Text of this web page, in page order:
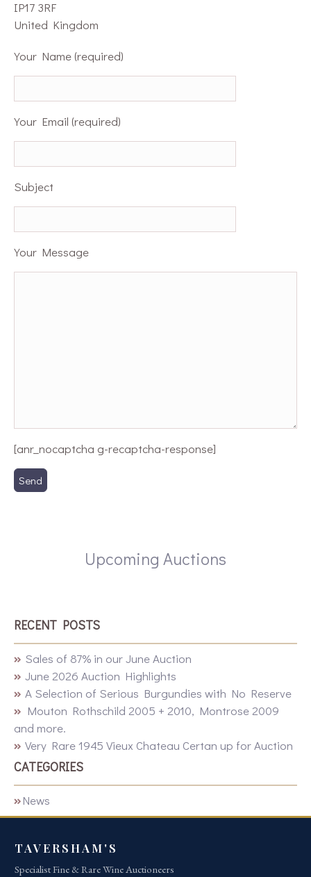
IP17 3RF
United Kingdom
Your Name (required)
Your Email (required)
Subject
Your Message
[anr_nocaptcha g-recaptcha-response]
Upcoming Auctions
RECENT POSTS
Sales of 87% in our June Auction
June 2026 Auction Highlights
A Selection of Serious Burgundies with No Reserve
Mouton Rothschild 2005 + 2010, Montrose 2009
and more.
Very Rare 1945 Vieux Chateau Certan up for Auction
CATEGORIES
News
TAVERSHAM'S
Specialist Fine & Rare Wine Auctioneers